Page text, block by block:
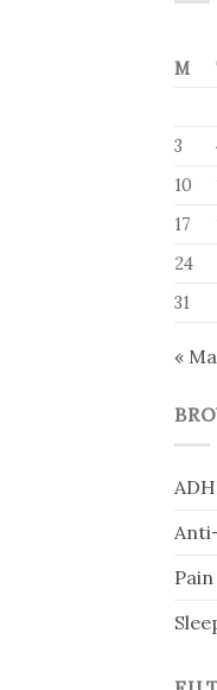
M
3
10
17
24
31
«